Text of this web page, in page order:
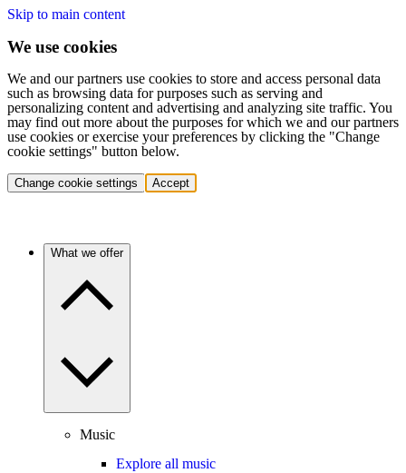
Skip to main content
We use cookies
We and our partners use cookies to store and access personal data
such as browsing data for purposes such as serving and
personalizing content and advertising and analyzing site traffic. You
may find out more about the purposes for which we and our partners
use cookies or exercise your preferences by clicking the "Change
cookie settings" button below.
Change cookie settings Accept
What we offer
Music
Explore all music